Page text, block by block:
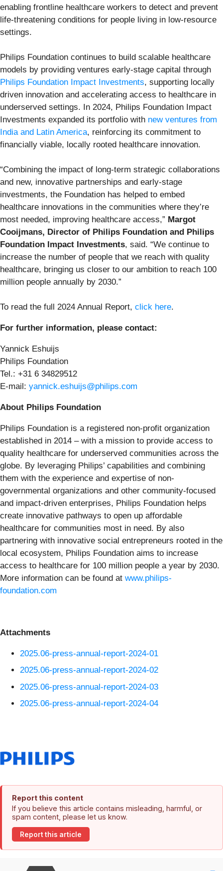
enabling frontline healthcare workers to detect and prevent
life-threatening conditions for people living in low-resource
settings.
Philips Foundation continues to build scalable healthcare
models by providing ventures early-stage capital through
Philips Foundation Impact Investments, supporting locally
driven innovation and accelerating access to healthcare in
underserved settings. In 2024, Philips Foundation Impact
Investments expanded its portfolio with new ventures from
India and Latin America, reinforcing its commitment to
financially viable, locally rooted healthcare innovation.
“Combining the impact of long-term strategic collaborations
and new, innovative partnerships and early-stage
investments, the Foundation has helped to embed
healthcare innovations in the communities where they’re
most needed, improving healthcare access,” Margot
Cooijmans, Director of Philips Foundation and Philips
Foundation Impact Investments, said. “We continue to
increase the number of people that we reach with quality
healthcare, bringing us closer to our ambition to reach 100
million people annually by 2030.”
To read the full 2024 Annual Report, click here.
For further information, please contact:
Yannick Eshuijs
Philips Foundation
Tel.: +31 6 34829512
E-mail: yannick.eshuijs@philips.com
About Philips Foundation
Philips Foundation is a registered non-profit organization
established in 2014 – with a mission to provide access to
quality healthcare for underserved communities across the
globe. By leveraging Philips’ capabilities and combining
them with the experience and expertise of non-
governmental organizations and other community-focused
and impact-driven enterprises, Philips Foundation helps
create innovative pathways to open up affordable
healthcare for communities most in need. By also
partnering with innovative social entrepreneurs rooted in the
local ecosystem, Philips Foundation aims to increase
access to healthcare for 100 million people a year by 2030.
More information can be found at www.philips-
foundation.com
Attachments
2025.06-press-annual-report-2024-01
2025.06-press-annual-report-2024-02
2025.06-press-annual-report-2024-03
2025.06-press-annual-report-2024-04
Report this content
If you believe this article contains misleading, harmful, or
spam content, please let us know.
Report this article